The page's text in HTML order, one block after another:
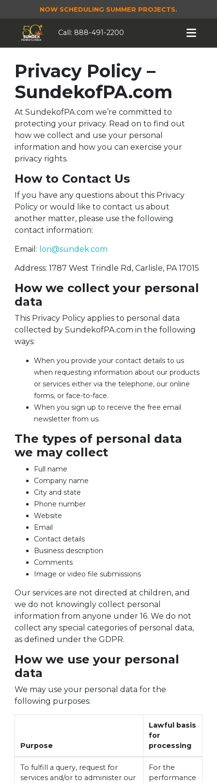
NOW SCHEDULING SUMMER PROJECTS.
Call: 888-491-2200
Privacy Policy –
SundekofPA.com
At SundekofPA.com we’re committed to
protecting your privacy. Read on to find out
how we collect and use your personal
information and how you can exercise your
privacy rights.
How to Contact Us
If you have any questions about this Privacy
Policy or would like to contact us about
another matter, please use the following
contact information:
Email: lori@sundek.com
Address: 1787 West Trindle Rd, Carlisle, PA 17015
How we collect your personal
data
This Privacy Policy applies to personal data
collected by SundekofPA.com in the following
ways:
When you provide your contact details to us
when requesting information about our products
or services either via the telephone, our online
forms, or face-to-face.
When you sign up to receive the free email
newsletter from us.
The types of personal data
we may collect
Full name
Company name
City and state
Phone number
Website
Email
Contact details
Business description
Comments
Image or video file submissions
Our services are not directed at children, and
we do not knowingly collect personal
information from anyone under 16. We do not
collect any special categories of personal data,
as defined under the GDPR.
How we use your personal
data
We may use your personal data for the
following purposes:
Purpose
Lawful basis
for
processing
To fulfill a query, request for
services and/or to administer our
For the
performance